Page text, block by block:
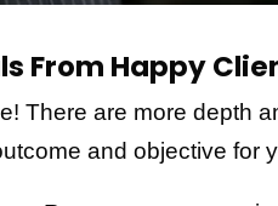
From Happy
There are more depth
and objective for